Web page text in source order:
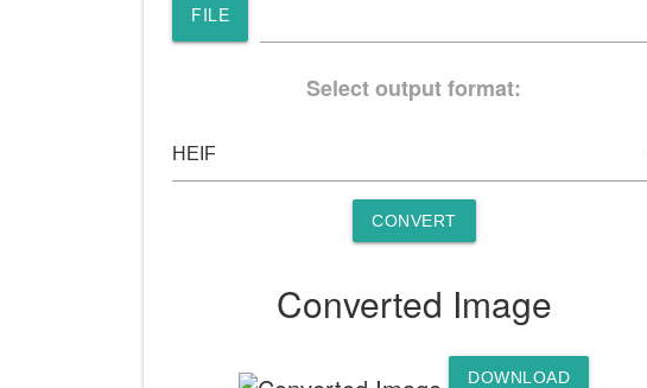
FILE
Select output format:
CONVERT
Converted Image
DOWNLOAD